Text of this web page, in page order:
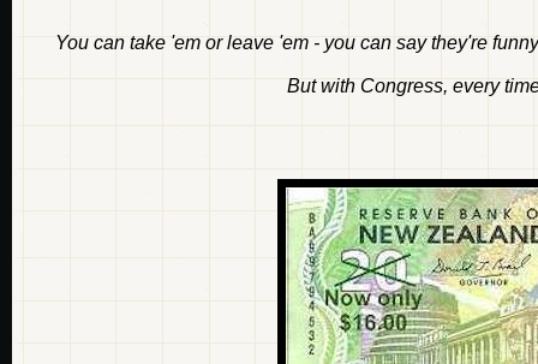
You can take 'em or leave 'em - you can say they're
But with Congress, every